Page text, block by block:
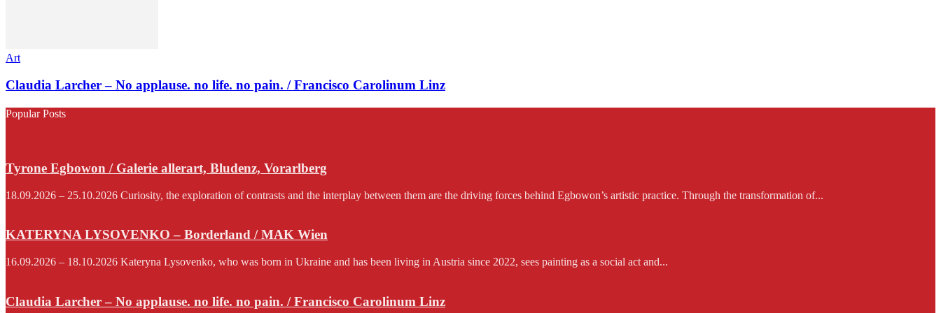
Art
Claudia Larcher – No applause. no life. no pain. / Francisco Carolinum Linz
Popular Posts
Tyrone Egbowon / Galerie allerart, Bludenz, Vorarlberg
18.09.2026 – 25.10.2026 Curiosity, the exploration of contrasts and the interplay between them are the driving forces behind Egbowon’s artistic practice. Through the transformation of...
KATERYNA LYSOVENKO – Borderland / MAK Wien
16.09.2026 – 18.10.2026 Kateryna Lysovenko, who was born in Ukraine and has been living in Austria since 2022, sees painting as a social act and...
Claudia Larcher – No applause. no life. no pain. / Francisco Carolinum Linz